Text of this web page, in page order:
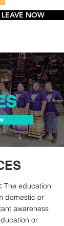
LEAVE NOW
: The education
domestic or
awareness
or